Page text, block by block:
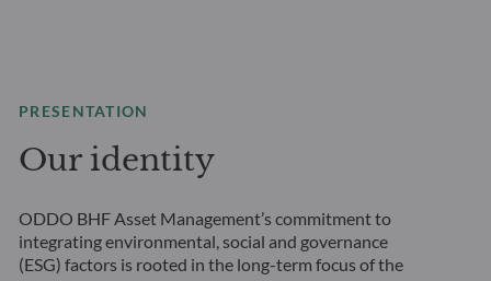
PRESENTATION
Our identity
ODDO BHF Asset Management’s commitment to
integrating environmental, social and governance
(ESG) factors is rooted in the long-term focus of the